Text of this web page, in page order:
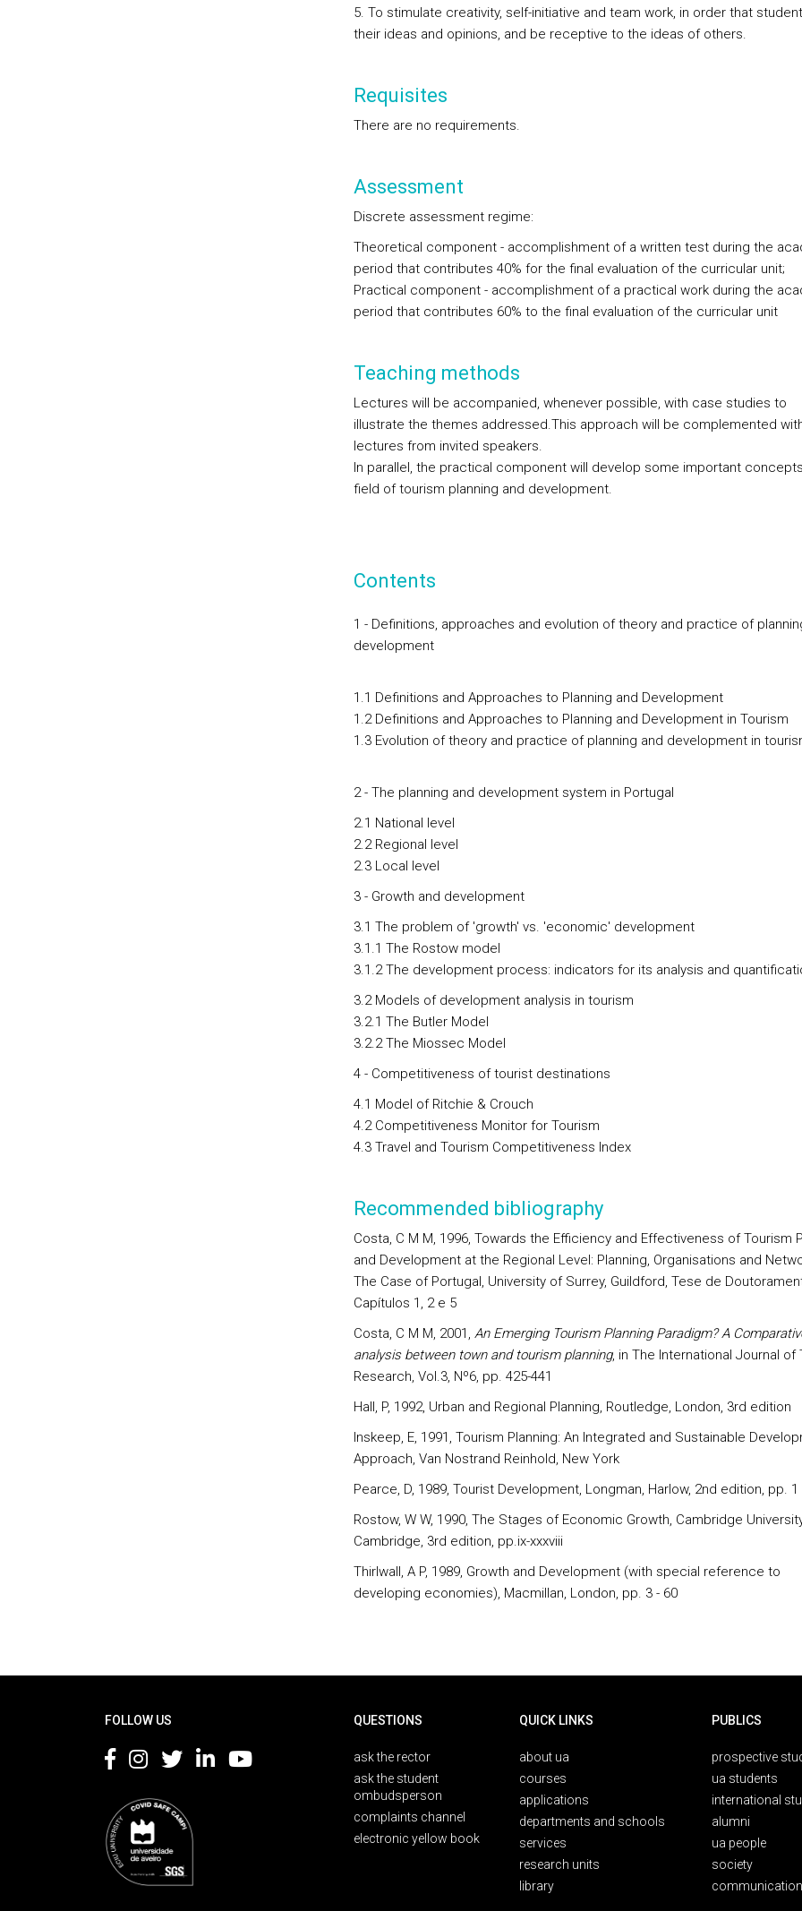
5. To stimulate creativity, self-initiative and team work, in order that
their ideas and opinions, and be receptive to the ideas of others.
Requisites
There are no requirements.
Assessment
Discrete assessment regime:
Theoretical component - accomplishment of a written test during the
period that contributes 40% for the final evaluation of the curricular unit;
Practical component - accomplishment of a practical work during the
period that contributes 60% to the final evaluation of the curricular unit
Teaching methods
Lectures will be accompanied, whenever possible, with case studies to
illustrate the themes addressed.This approach will be complemented
lectures from invited speakers.
In parallel, the practical component will develop some important
field of tourism planning and development.
Contents
1 - Definitions, approaches and evolution of theory and practice of
development
1.1 Definitions and Approaches to Planning and Development
1.2 Definitions and Approaches to Planning and Development in Tourism
1.3 Evolution of theory and practice of planning and development in
2 - The planning and development system in Portugal
2.1 National level
2.2 Regional level
2.3 Local level
3 - Growth and development
3.1 The problem of 'growth' vs. 'economic' development
3.1.1 The Rostow model
3.1.2 The development process: indicators for its analysis and
3.2 Models of development analysis in tourism
3.2.1 The Butler Model
3.2.2 The Miossec Model
4 - Competitiveness of tourist destinations
4.1 Model of Ritchie & Crouch
4.2 Competitiveness Monitor for Tourism
4.3 Travel and Tourism Competitiveness Index
Recommended bibliography
Costa, C M M, 1996, Towards the Efficiency and Effectiveness of Tourism
and Development at the Regional Level: Planning, Organisations and
The Case of Portugal, University of Surrey, Guildford, Tese de
Capítulos 1, 2 e 5
Costa, C M M, 2001, An Emerging Tourism Planning Paradigm? A
analysis between town and tourism planning, in The International Journal of
Research, Vol.3, Nº6, pp. 425-441
Hall, P, 1992, Urban and Regional Planning, Routledge, London, 3rd edition
Inskeep, E, 1991, Tourism Planning: An Integrated and Sustainable
Approach, Van Nostrand Reinhold, New York
Pearce, D, 1989, Tourist Development, Longman, Harlow, 2nd edition, pp.
Rostow, W W, 1990, The Stages of Economic Growth, Cambridge
Cambridge, 3rd edition, pp.ix-xxxviii
Thirlwall, A P, 1989, Growth and Development (with special reference to
developing economies), Macmillan, London, pp. 3 - 60
FOLLOW US QUESTIONS
ask the rector
ask the student
ombudsperson
complaints channel
electronic yellow book
QUICK LINKS
about ua
courses
applications
departments and schools
services
research units
library
PUBLICS
prospective
ua students
international
alumni
ua people
society